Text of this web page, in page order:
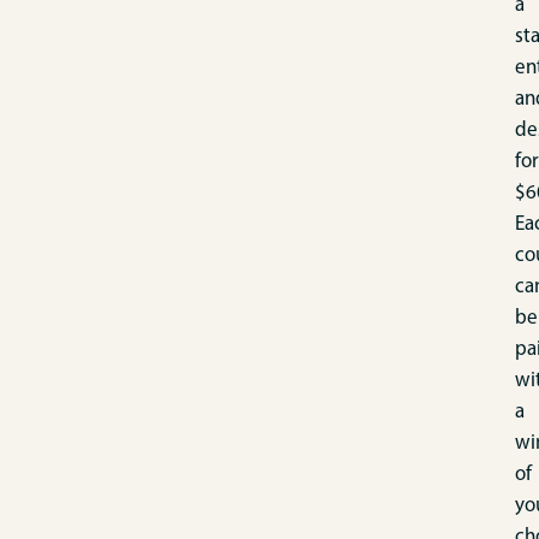
for
be
a
of